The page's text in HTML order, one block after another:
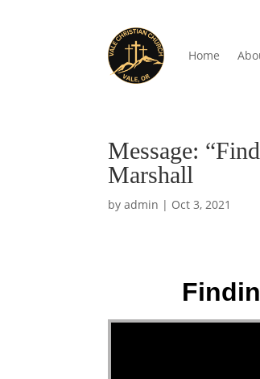
Home
Message:
Marshall
byadmin | Oct 3, 2021